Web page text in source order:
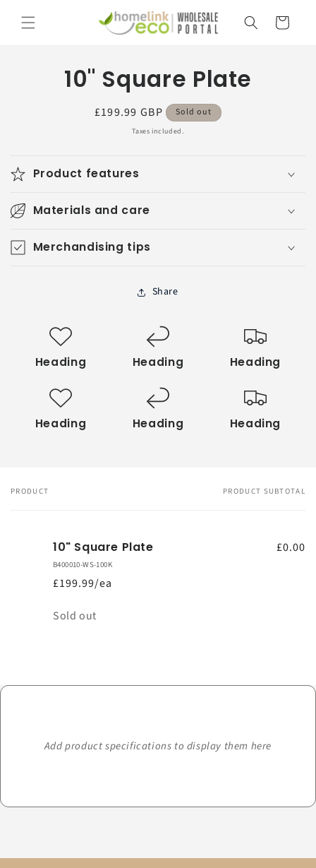
content
Cart
10" Square Plate
Regular
£199.99 GBP Sold out
Taxes included.
Product features
Materials and care
Merchandising tips
Share
Heading Heading Heading
Heading Heading Heading
Your
PRODUCT PRODUCT SUBTOTAL
10" Square Plate
B400010-WS-100K
£199.99/ea
£0.00
Quantity
Sold out
Add product specifications to display them here